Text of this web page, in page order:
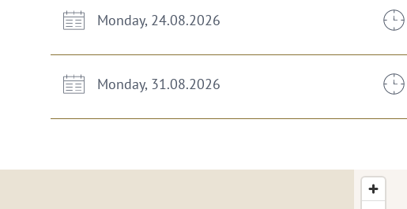
Monday, 24.08.2026
Monday, 31.08.2026